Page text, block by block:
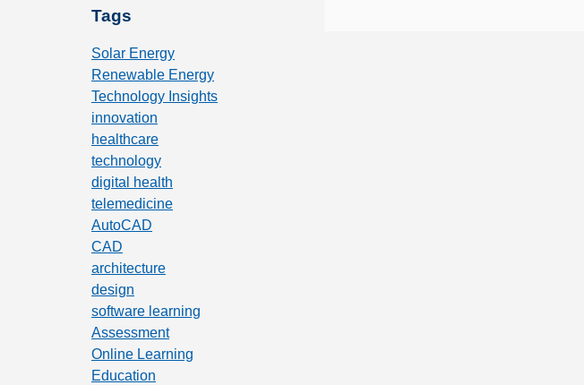
Tags
Solar Energy
Renewable Energy
Technology Insights
innovation
healthcare
technology
digital health
telemedicine
AutoCAD
CAD
architecture
design
software learning
Assessment
Online Learning
Education